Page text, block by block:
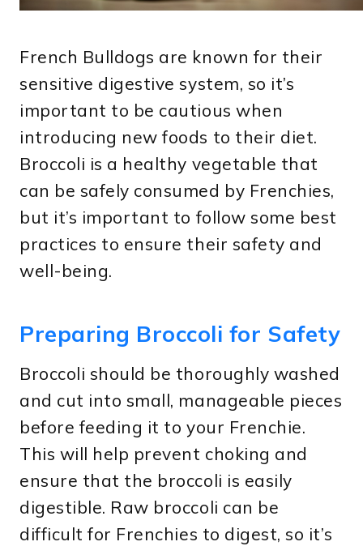
French Bulldogs are known for their
sensitive digestive system, so it’s
important to be cautious when
introducing new foods to their diet.
Broccoli is a healthy vegetable that
can be safely consumed by Frenchies,
but it’s important to follow some best
practices to ensure their safety and
well-being.
Preparing Broccoli for Safety
Broccoli should be thoroughly washed
and cut into small, manageable pieces
before feeding it to your Frenchie.
This will help prevent choking and
ensure that the broccoli is easily
digestible. Raw broccoli can be
difficult for Frenchies to digest, so it’s